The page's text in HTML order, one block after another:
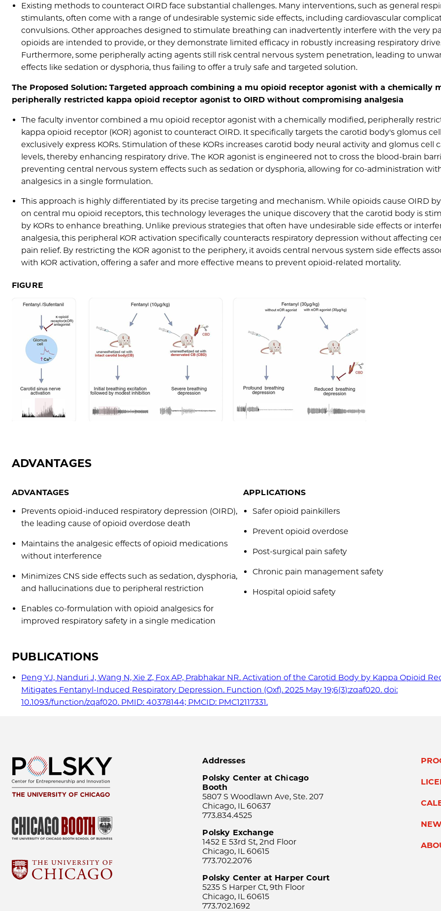
Existing methods to counteract OIRD face substantial challenges. Many interventions, such as general
stimulants, often come with a range of undesirable systemic side effects, including cardiovascular
convulsions. Other approaches designed to stimulate breathing can inadvertently interfere with the very
opioids are intended to provide, or they demonstrate limited efficacy in robustly increasing respiratory
Furthermore, some peripherally acting agents still risk central nervous system penetration, leading to
effects like sedation or dysphoria, thus failing to offer a truly safe and targeted solution.
The Proposed Solution: Targeted approach combining a mu opioid receptor agonist with a chemically
peripherally restricted kappa opioid receptor agonist to OIRD without compromising analgesia
The faculty inventor combined a mu opioid receptor agonist with a chemically modified, peripherally
kappa opioid receptor (KOR) agonist to counteract OIRD. It specifically targets the carotid body's glomus
exclusively express KORs. Stimulation of these KORs increases carotid body neural activity and glomus cell
levels, thereby enhancing respiratory drive. The KOR agonist is engineered not to cross the blood-brain
preventing central nervous system effects such as sedation or dysphoria, allowing for co-administration
analgesics in a single formulation.
This approach is highly differentiated by its precise targeting and mechanism. While opioids cause OIRD
on central mu opioid receptors, this technology leverages the unique discovery that the carotid body is
by KORs to enhance breathing. Unlike previous strategies that often have undesirable side effects or
analgesia, this peripheral KOR activation specifically counteracts respiratory depression without affecting
pain relief. By restricting the KOR agonist to the periphery, it avoids central nervous system side effects
with KOR activation, offering a safer and more effective means to prevent opioid-related mortality.
FIGURE
ADVANTAGES
ADVANTAGES
Prevents opioid-induced respiratory depression (OIRD),
the leading cause of opioid overdose death
Maintains the analgesic effects of opioid medications
without interference
Minimizes CNS side effects such as sedation, dysphoria,
and hallucinations due to peripheral restriction
Enables co-formulation with opioid analgesics for
improved respiratory safety in a single medication
APPLICATIONS
Safer opioid painkillers
Prevent opioid overdose
Post-surgical pain safety
Chronic pain management safety
Hospital opioid safety
PUBLICATIONS
Peng YJ, Nanduri J, Wang N, Xie Z, Fox AP, Prabhakar NR. Activation of the Carotid Body by Kappa Opioid
Mitigates Fentanyl-Induced Respiratory Depression. Function (Oxf). 2025 May 19;6(3):zqaf020. doi:
10.1093/function/zqaf020. PMID: 40378144; PMCID: PMC12117331.
Addresses
Polsky Center at Chicago
Booth
5807 S Woodlawn Ave, Ste. 207
Chicago, IL 60637
773.834.4525
Polsky Exchange
1452 E 53rd St, 2nd Floor
Chicago, IL 60615
773.702.2076
Polsky Center at Harper Court
5235 S Harper Ct, 9th Floor
Chicago, IL 60615
773.702.1692